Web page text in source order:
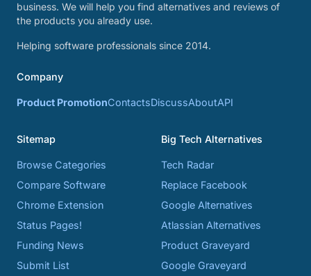
business. We will help you find alternatives and reviews of
the products you already use.
Helping software professionals since 2014.
Company
Product PromotionContactsDiscussAboutAPI
Sitemap
Browse Categories
Compare Software
Chrome Extension
Status Pages!
Funding News
Submit List
Big Tech Alternatives
Tech Radar
Replace Facebook
Google Alternatives
Atlassian Alternatives
Product Graveyard
Google Graveyard